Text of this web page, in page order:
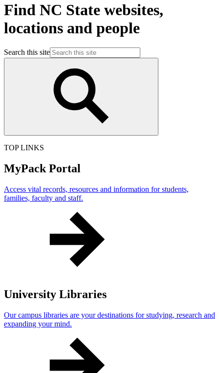
Find NC State websites,
locations and people
Search this site
TOP LINKS
MyPack Portal
Access vital records, resources and information for students,
families, faculty and staff.
University Libraries
Our campus libraries are your destinations for studying, research and
expanding your mind.